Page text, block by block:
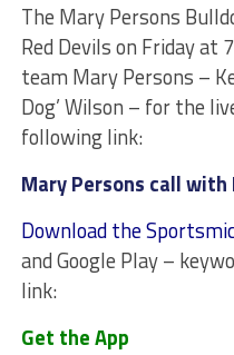
The Mary Persons
Red Devils on Friday at
team Mary Persons –
Dog’ Wilson – for the
following link:
Mary Persons call with
Download the
and Google Play –
link:
Get the App